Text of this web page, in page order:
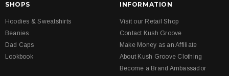
SHOPS
Hoodies & Sweatshirts
Beanies
Dad Caps
Lookbook
INFORMATION
Visit our Retail Shop
Contact Kush Groove
Make Money as an Affiliate
About Kush Groove Clothing
Become a Brand Ambassador